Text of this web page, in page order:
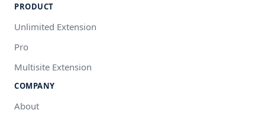
PRODUCT
Unlimited Extension
Pro
Multisite Extension
COMPANY
About